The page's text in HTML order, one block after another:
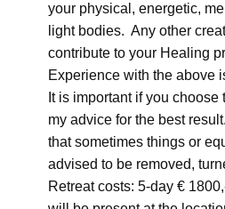
your physical, energetic,
light bodies. Any other
contribute to your Healing
Experience with the above
It is important if you
my advice for the best
that sometimes things or
advised to be removed,
Retreat costs: 5-day €